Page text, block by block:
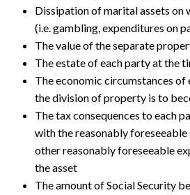
Dissipation of marital assets on
(i.e. gambling, expenditures on
The value of the separate
The estate of each party at the
The economic circumstances
the division of property is to
The tax consequences to each
with the reasonably foreseeable
other reasonably foreseeable
the asset
The amount of Social Security